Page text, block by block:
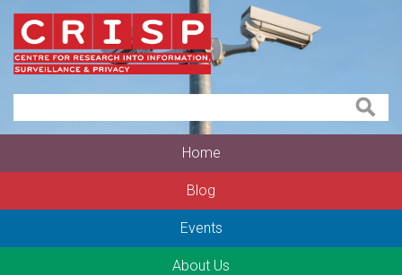
Home
Blog
Events
About Us